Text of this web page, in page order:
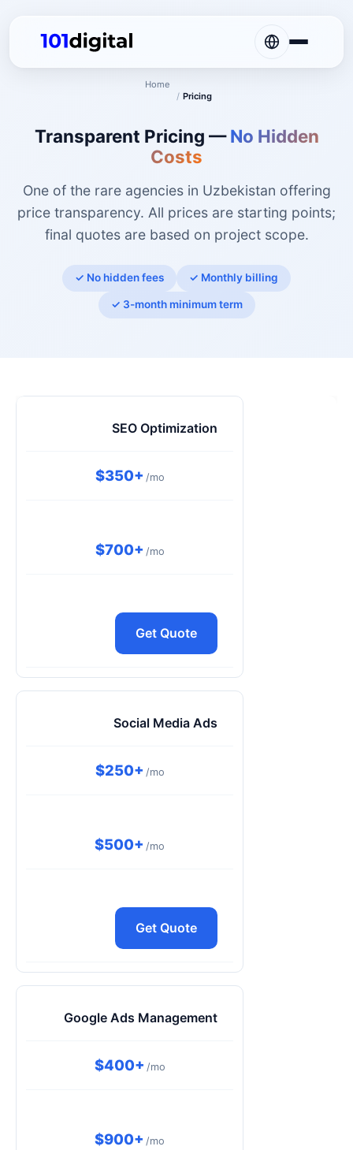
Home
/ Pricing
Transparent Pricing —No Hidden
Costs
One of the rare agencies in Uzbekistan offering
price transparency. All prices are starting points;
final quotes are based on project scope.
✓ No hidden fees ✓ Monthly billing
✓ 3-month minimum term
SEO Optimization
$350+ /mo
$700+ /mo
Get Quote
Social Media Ads
$250+ /mo
$500+ /mo
Get Quote
Google Ads Management
$400+ /mo
$900+ /mo